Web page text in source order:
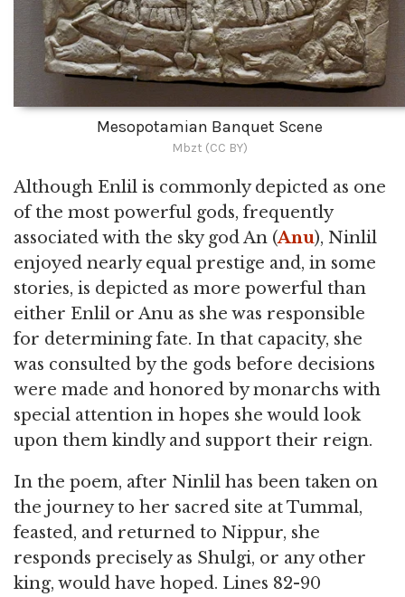
Mesopotamian Banquet Scene
Mbzt (CC BY)
Although Enlil is commonly depicted as one
of the most powerful gods, frequently
associated with the sky god An (Anu), Ninlil
enjoyed nearly equal prestige and, in some
stories, is depicted as more powerful than
either Enlil or Anu as she was responsible
for determining fate. In that capacity, she
was consulted by the gods before decisions
were made and honored by monarchs with
special attention in hopes she would look
upon them kindly and support their reign.
In the poem, after Ninlil has been taken on
the journey to her sacred site at Tummal,
feasted, and returned to Nippur, she
responds precisely as Shulgi, or any other
king, would have hoped. Lines 82-90